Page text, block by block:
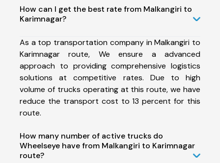
How can I get the best rate from Malkangiri to
Karimnagar?
As a top transportation company in Malkangiri to
Karimnagar route, We ensure a advanced
approach to providing comprehensive logistics
solutions at competitive rates. Due to high
volume of trucks operating at this route, we have
reduce the transport cost to 13 percent for this
route.
How many number of active trucks do
Wheelseye have from Malkangiri to Karimnagar
route?